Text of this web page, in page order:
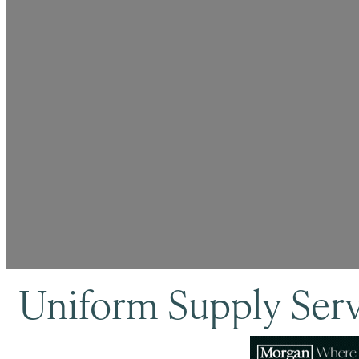
Uniform Supply